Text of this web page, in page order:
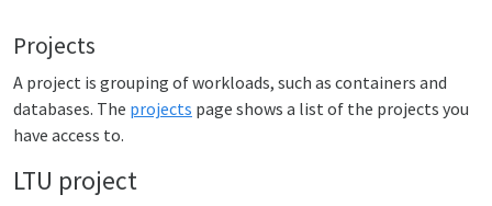
Projects
A project is grouping of workloads, such as containers and
databases. The projects page shows a list of the projects you
have access to.
LTU project